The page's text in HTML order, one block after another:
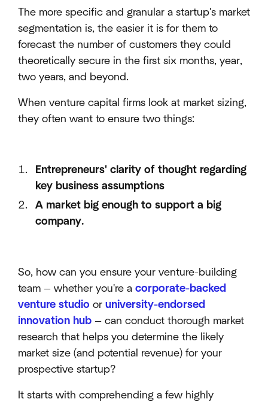
The more specific and granular a startup's market
segmentation is, the easier it is for them to
forecast the number of customers they could
theoretically secure in the first six months, year,
two years, and beyond.
When venture capital firms look at market sizing,
they often want to ensure two things:
Entrepreneurs' clarity of thought regarding
key business assumptions
A market big enough to support a big
company.
So, how can you ensure your venture-building
team — whether you're a corporate-backed
venture studio or university-endorsed
innovation hub — can conduct thorough market
research that helps you determine the likely
market size (and potential revenue) for your
prospective startup?
It starts with comprehending a few highly